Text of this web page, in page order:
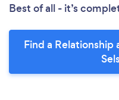
Best of all - it’s
Find a Relationship